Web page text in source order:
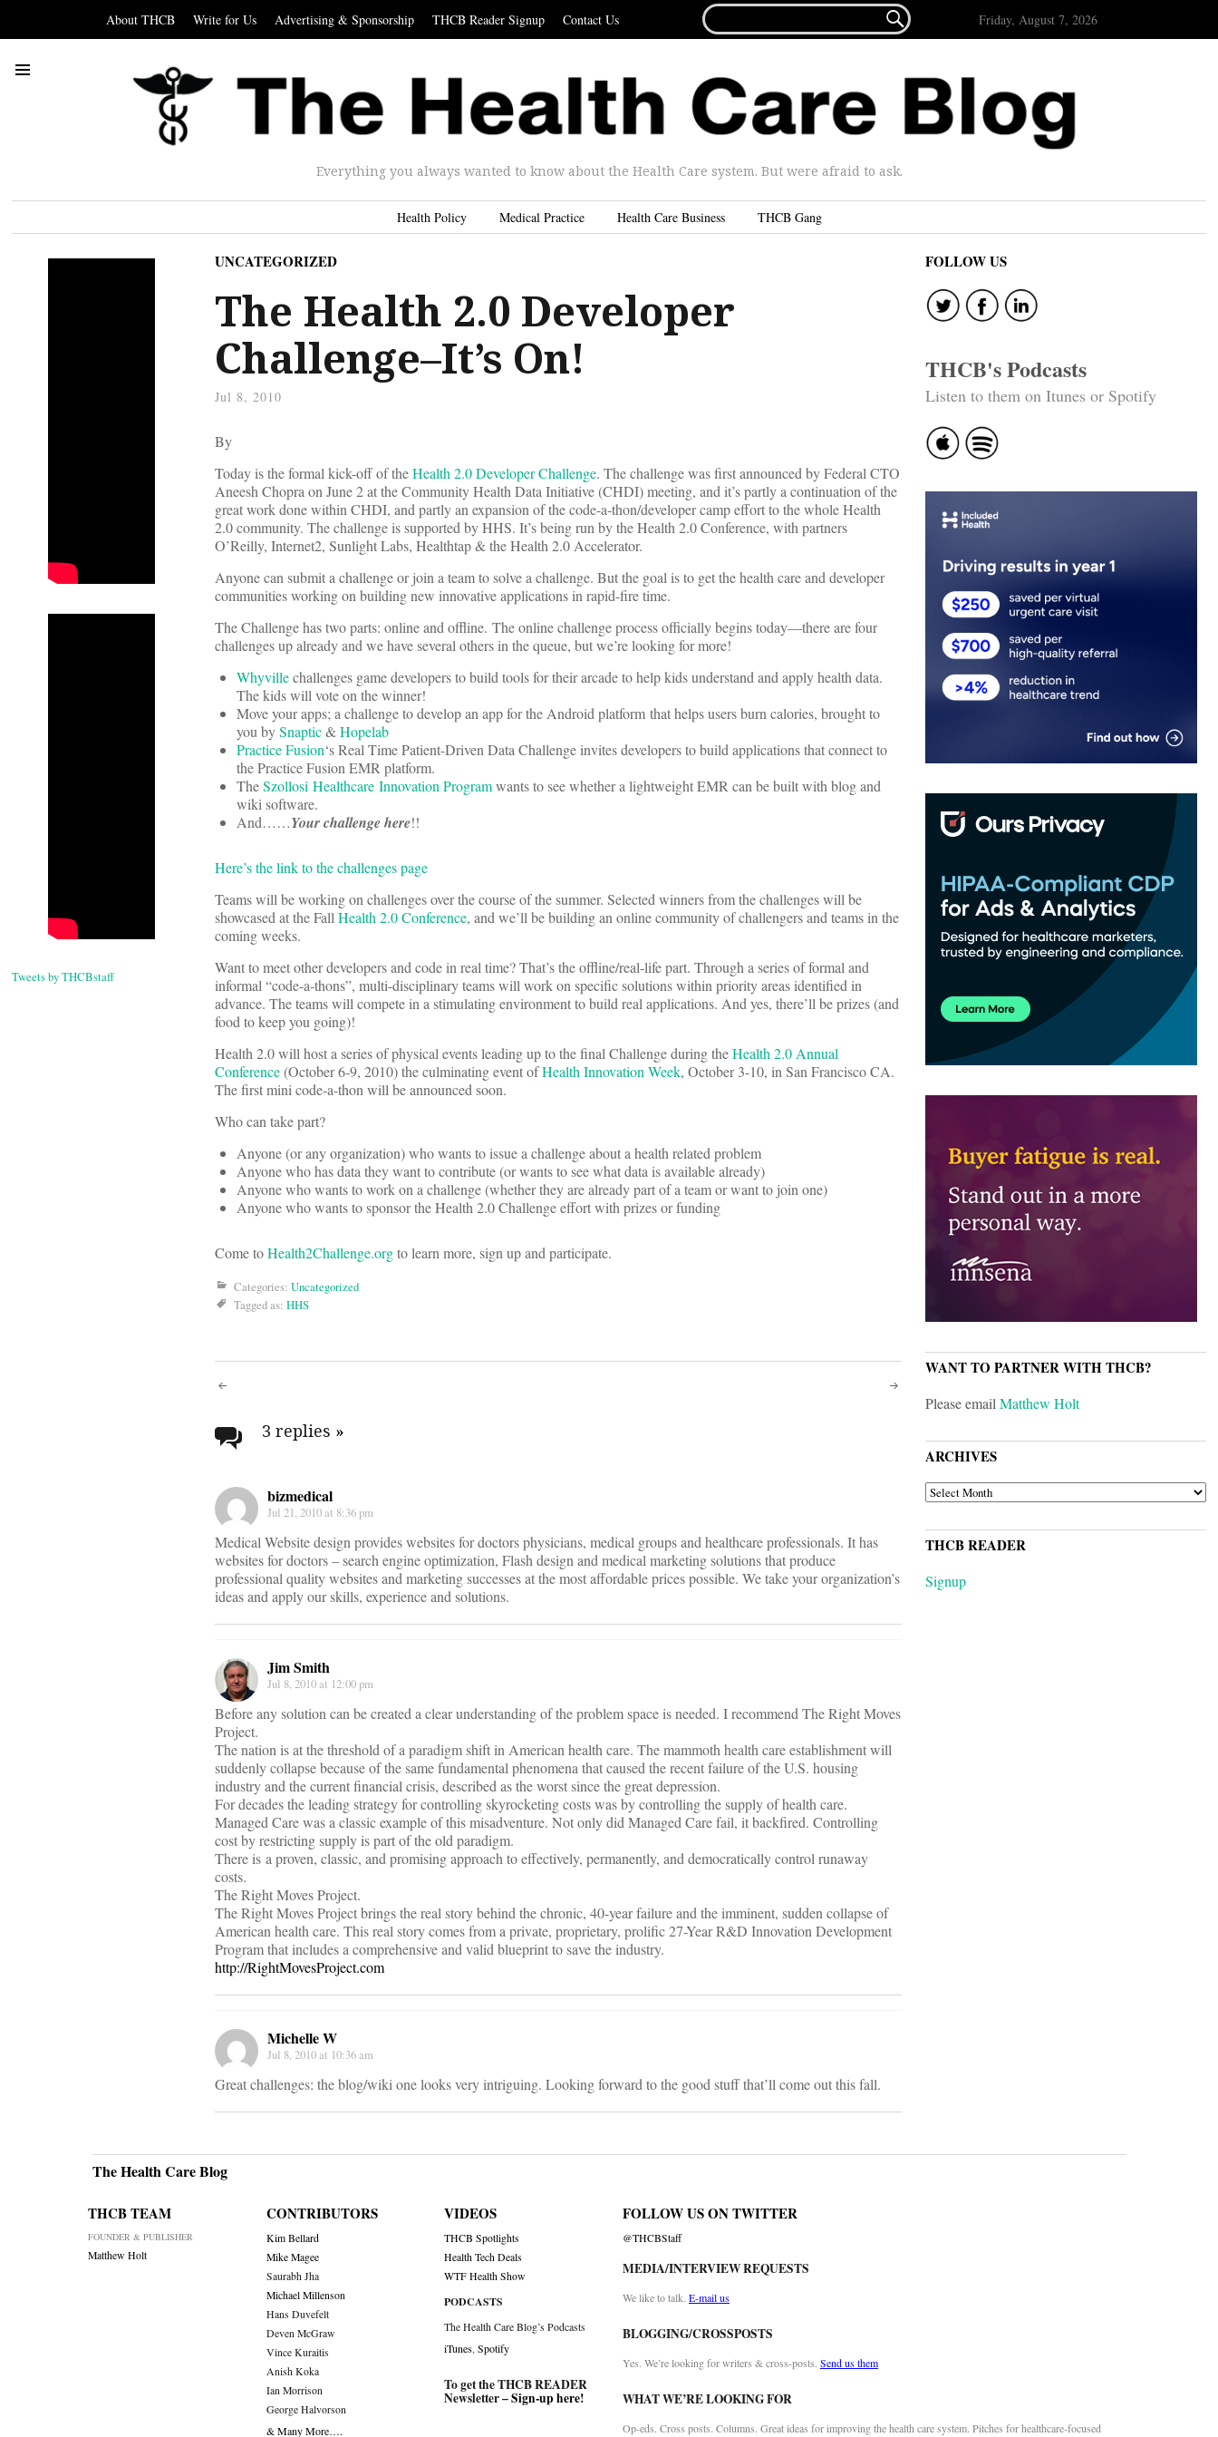
About THCB Write for Us Advertising & Sponsorship THCB Reader Signup Contact Us
FOR...
 Friday, August 7, 2026
Everything you always wanted to know about the Health Care system. But were afraid to ask.
Health Policy Medical Practice Health Care Business THCB Gang
Tweets by THCBstaff
UNCATEGORIZED
The Health 2.0 Developer
Challenge–It’s On!
Jul 8, 2010
By
Today is the formal kick-off of theHealth 2.0 Developer Challenge. The challenge was first announced by Federal CTO
Aneesh Chopra on June 2 at the Community Health Data Initiative (CHDI) meeting, and it’s partly a continuation of the
great work done within CHDI, and partly an expansion of the code-a-thon/developer camp effort to the whole Health
2.0 community. The challenge is supported by HHS. It’s being run by the Health 2.0 Conference, with partners
O’Reilly, Internet2, Sunlight Labs, Healthtap & the Health 2.0 Accelerator.
Anyone can submit a challenge or join a team to solve a challenge. But the goal is to get the health care and developer
communities working on building new innovative applications in rapid-fire time.
The Challenge has two parts: online and offline. The online challenge process officially begins today—there are four
challenges up already and we have several others in the queue, but we’re looking for more!
Whyvillechallenges game developers to build tools for their arcade to help kids understand and apply health data.
The kids will vote on the winner!
Move your apps; a challenge to develop an app for the Android platform that helps users burn calories, brought to
you bySnaptic&Hopelab
Practice Fusion‘s Real Time Patient-Driven Data Challenge invites developers to build applications that connect to
the Practice Fusion EMR platform.
TheSzollosi Healthcare Innovation Programwants to see whether a lightweight EMR can be built with blog and
wiki software.
And……Your challenge here!!
Here’s the link to the challenges page
Teams will be working on challenges over the course of the summer. Selected winners from the challenges will be
showcased at the FallHealth 2.0 Conference, and we’ll be building an online community of challengers and teams in the
coming weeks.
Want to meet other developers and code in real time? That’s the offline/real-life part. Through a series of formal and
informal “code-a-thons”, multi-disciplinary teams will work on specific solutions within priority areas identified in
advance. The teams will compete in a stimulating environment to build real applications. And yes, there’ll be prizes (and
food to keep you going)!
Health 2.0 will host a series of physical events leading up to the final Challenge during theHealth 2.0 Annual
Conference(October 6-9, 2010) the culminating event ofHealth Innovation Week, October 3-10, in San Francisco CA.
The first mini code-a-thon will be announced soon.
Who can take part?
Anyone (or any organization) who wants to issue a challenge about a health related problem
Anyone who has data they want to contribute (or wants to see what data is available already)
Anyone who wants to work on a challenge (whether they are already part of a team or want to join one)
Anyone who wants to sponsor the Health 2.0 Challenge effort with prizes or funding
Come toHealth2Challenge.orgto learn more, sign up and participate.
Categories: Uncategorized
Tagged as: HHS
Post
navigation
3 replies »
bizmedical
Jul 21, 2010 at 8:36 pm
Medical Website design provides websites for doctors physicians, medical groups and healthcare professionals. It has
websites for doctors – search engine optimization, Flash design and medical marketing solutions that produce
professional quality websites and marketing successes at the most affordable prices possible. We take your organization’s
ideas and apply our skills, experience and solutions.
Jim Smith
Jul 8, 2010 at 12:00 pm
Before any solution can be created a clear understanding of the problem space is needed. I recommend The Right Moves
Project.
The nation is at the threshold of a paradigm shift in American health care. The mammoth health care establishment will
suddenly collapse because of the same fundamental phenomena that caused the recent failure of the U.S. housing
industry and the current financial crisis, described as the worst since the great depression.
For decades the leading strategy for controlling skyrocketing costs was by controlling the supply of health care.
Managed Care was a classic example of this misadventure. Not only did Managed Care fail, it backfired. Controlling
cost by restricting supply is part of the old paradigm.
There is a proven, classic, and promising approach to effectively, permanently, and democratically control runaway
costs.
The Right Moves Project.
The Right Moves Project brings the real story behind the chronic, 40-year failure and the imminent, sudden collapse of
American health care. This real story comes from a private, proprietary, prolific 27-Year R&D Innovation Development
Program that includes a comprehensive and valid blueprint to save the industry.
http://RightMovesProject.com
Michelle W
Jul 8, 2010 at 10:36 am
Great challenges: the blog/wiki one looks very intriguing. Looking forward to the good stuff that’ll come out this fall.
FOLLOW US
THCB's Podcasts
Listen to them on Itunes or Spotify
WANT TO PARTNER WITH THCB?
Please emailMatthew Holt
ARCHIVES
ARCHIVES
THCB READER
Signup
The Health Care Blog
THCB TEAM
FOUNDER & PUBLISHER
Matthew Holt
CONTRIBUTORS
Kim Bellard
Mike Magee
Saurabh Jha
Michael Millenson
Hans Duvefelt
Deven McGraw
Vince Kuraitis
Anish Koka
Ian Morrison
George Halvorson
& Many More….
VIDEOS
THCB Spotlights
Health Tech Deals
WTF Health Show
PODCASTS
The Health Care Blog’s Podcasts
iTunes,Spotify
To get the THCB READER
Newsletter –Sign-up here!
FOLLOW US ON TWITTER
@THCBStaff
MEDIA/INTERVIEW REQUESTS
We like to talk. E-mail us
BLOGGING/CROSSPOSTS
Yes. We’re looking for writers & cross-posts. Send us them
WHAT WE’RE LOOKING FOR
Op-eds. Cross posts. Columns. Great ideas for improving the health care system. Pitches for healthcare-focused